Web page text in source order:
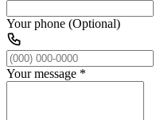
Your phone (Optional)
Your message *